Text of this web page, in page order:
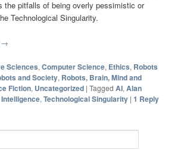
the pitfalls of being overly pessimistic or
Technological Singularity.
→
Sciences,Computer Science, Ethics, Robots
and Society, Robots, Brain, Mind and
Fiction, Uncategorized |Tagged AI,Alan
,Technological Singularity |1 Reply